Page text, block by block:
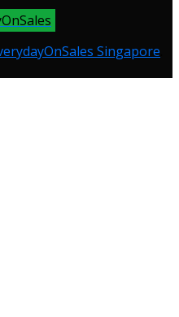
Singapore